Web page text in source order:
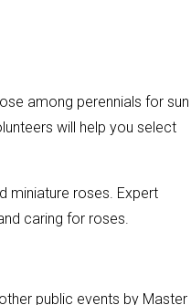
among perennials for sun
will help you select
miniature roses. Expert
caring for roses.
public events by Master